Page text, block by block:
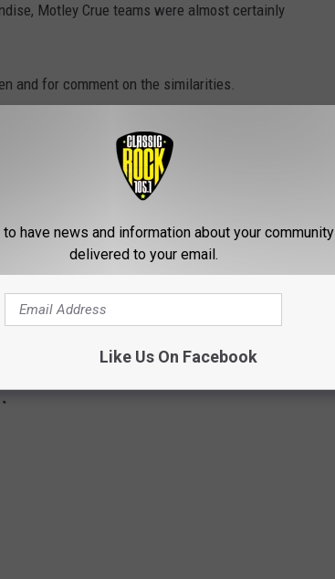
Motley Crue teams were almost certainly
and for comment on the similarities.
NSFW]
to have news and information about your community
delivered to your email.
Like Us On Facebook